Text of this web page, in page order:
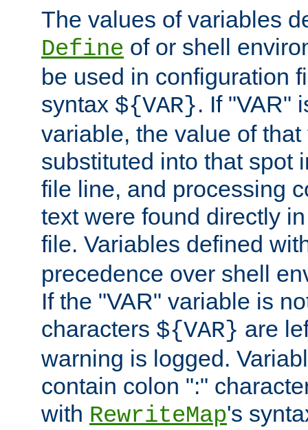
The values of variables
Define of or shell
be used in configuration
syntax ${VAR}. If "VAR"
variable, the value of
substituted into that spot
file line, and processing
text were found directly
file. Variables defined
precedence over shell
If the "VAR" variable is
characters ${VAR} are
warning is logged.
contain colon ":"
with RewriteMap's